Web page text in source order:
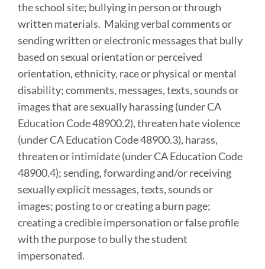
the school site; bullying in person or through
written materials. Making verbal comments or
sending written or electronic messages that bully
based on sexual orientation or perceived
orientation, ethnicity, race or physical or mental
disability; comments, messages, texts, sounds or
images that are sexually harassing (under CA
Education Code 48900.2), threaten hate violence
(under CA Education Code 48900.3), harass,
threaten or intimidate (under CA Education Code
48900.4); sending, forwarding and/or receiving
sexually explicit messages, texts, sounds or
images; posting to or creating a burn page;
creating a credible impersonation or false profile
with the purpose to bully the student
impersonated.